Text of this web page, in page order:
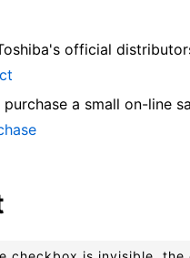
official
a small on-line